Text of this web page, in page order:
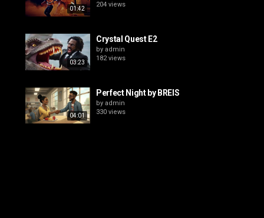
01:42
204 views
03:23
Crystal Quest E2
by admin
182 views
04:01
Perfect Night by BREIS
by admin
330 views